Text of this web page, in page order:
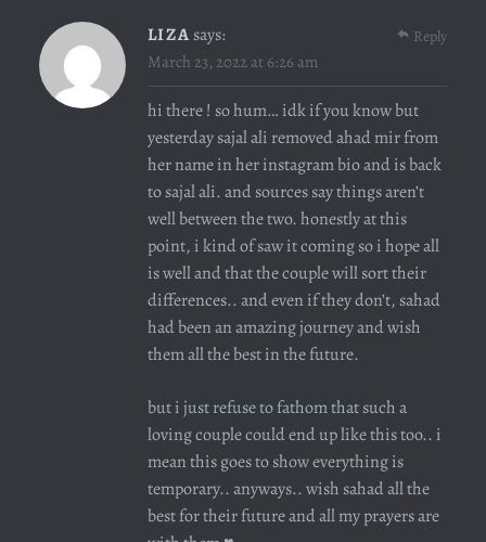
LIZA says:
March 23, 2022 at 6:26 am
hi there ! so hum… idk if you know but
yesterday sajal ali removed ahad mir from
her name in her instagram bio and is back
to sajal ali. and sources say things aren’t
well between the two. honestly at this
point, i kind of saw it coming so i hope all
is well and that the couple will sort their
differences.. and even if they don’t, sahad
had been an amazing journey and wish
them all the best in the future.
but i just refuse to fathom that such a
loving couple could end up like this too.. i
mean this goes to show everything is
temporary.. anyways.. wish sahad all the
best for their future and all my prayers are
Reply